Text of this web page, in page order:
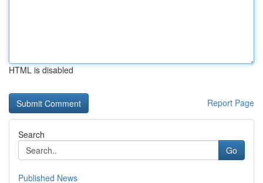
HTML is disabled
Report Page
Search
Go
Published News